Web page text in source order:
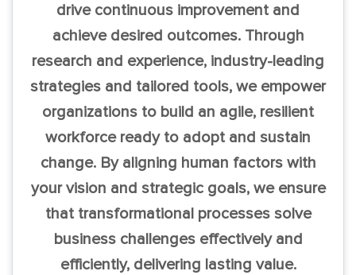
drive continuous improvement and
achieve desired outcomes. Through
research and experience, industry-leading
strategies and tailored tools, we empower
organizations to build an agile, resilient
workforce ready to adopt and sustain
change. By aligning human factors with
your vision and strategic goals, we ensure
that transformational processes solve
business challenges effectively and
efficiently, delivering lasting value.